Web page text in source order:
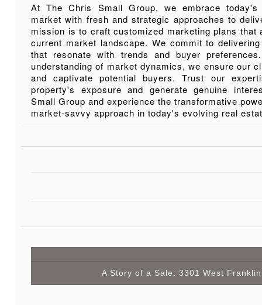
At The Chris Small Group, we embrace
market with fresh and strategic approaches to
mission is to craft customized marketing plans that
current market landscape. We commit to
that resonate with trends and buyer
understanding of market dynamics, we ensure our
and captivate potential buyers. Trust our
property's exposure and generate genuine
Small Group and experience the transformative
market-savvy approach in today's evolving real
A Story of a Sale: 3301 West